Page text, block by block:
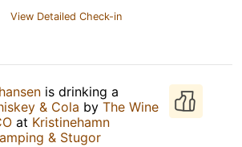
View Detailed Check-in
is drinking a
& Cola by The Wine
at Kristinehamn
& Stugor